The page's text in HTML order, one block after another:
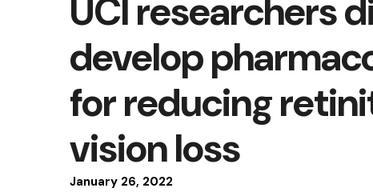
January 26, 2022
UCI researchers
develop
for reducing
vision loss